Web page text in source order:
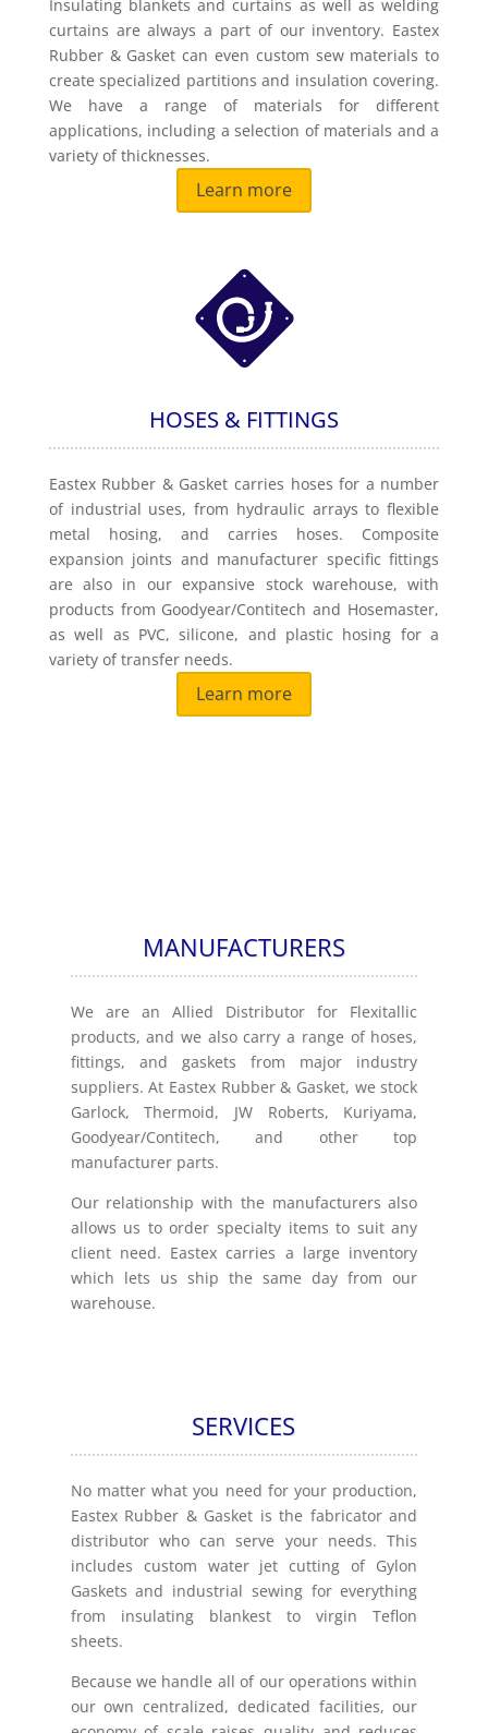
Insulating blankets and curtains as well as welding
curtains are always a part of our inventory. Eastex
Rubber & Gasket can even custom sew materials to
create specialized partitions and insulation covering.
We have a range of materials for different
applications, including a selection of materials and a
variety of thicknesses.
Learn more
HOSES & FITTINGS
Eastex Rubber & Gasket carries hoses for a number
of industrial uses, from hydraulic arrays to flexible
metal hosing, and carries hoses. Composite
expansion joints and manufacturer specific fittings
are also in our expansive stock warehouse, with
products from Goodyear/Contitech and Hosemaster,
as well as PVC, silicone, and plastic hosing for a
variety of transfer needs.
Learn more
MANUFACTURERS
We are an Allied Distributor for Flexitallic
products, and we also carry a range of hoses,
fittings, and gaskets from major industry
suppliers. At Eastex Rubber & Gasket, we stock
Garlock, Thermoid, JW Roberts, Kuriyama,
Goodyear/Contitech, and other top
manufacturer parts.
Our relationship with the manufacturers also
allows us to order specialty items to suit any
client need. Eastex carries a large inventory
which lets us ship the same day from our
warehouse.
SERVICES
No matter what you need for your production,
Eastex Rubber & Gasket is the fabricator and
distributor who can serve your needs. This
includes custom water jet cutting of Gylon
Gaskets and industrial sewing for everything
from insulating blankest to virgin Teflon
sheets.
Because we handle all of our operations within
our own centralized, dedicated facilities, our